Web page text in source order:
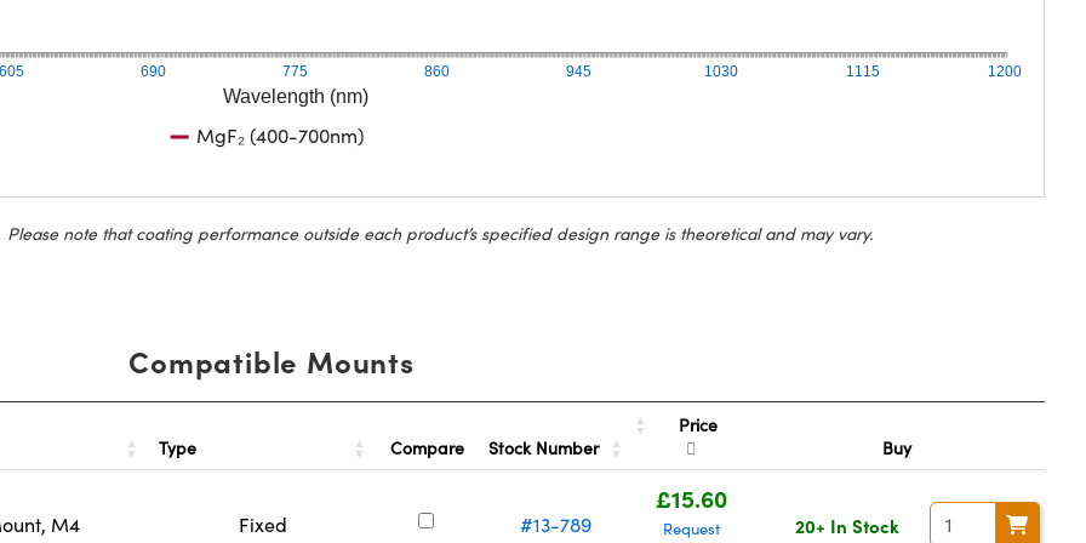
Wavelength (nm)
690 775 860 945 1030 1115 1200
MgF₂ (400-700nm)
Please note that coating performance outside each product’s specified design range is theoretical and may vary.
Compatible Mounts
Type Compare Stock Number
Price
Buy
M4 Fixed #13-789
£15.60
Request 20+ In Stock